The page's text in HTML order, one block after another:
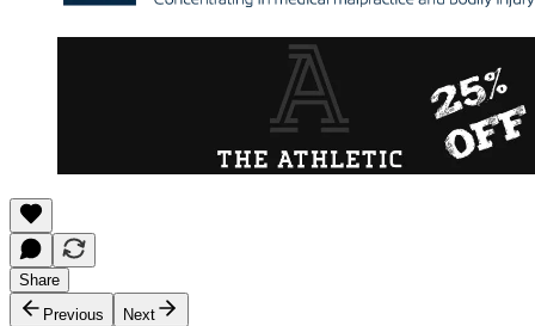
Share
Previous
Next